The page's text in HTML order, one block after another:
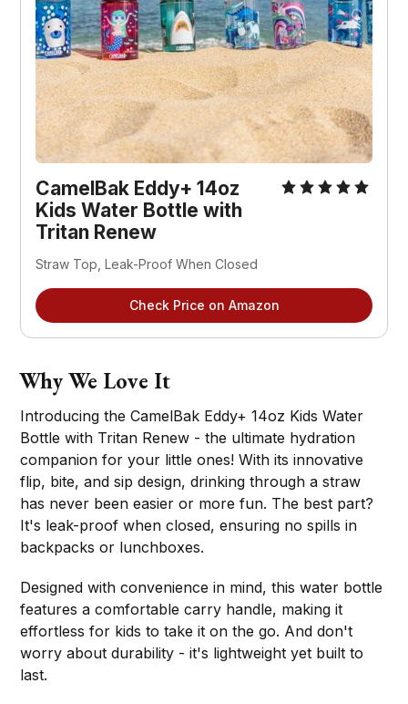
CamelBak Eddy+ 14oz
Kids Water Bottle with
Tritan Renew
Straw Top, Leak-Proof When Closed
Check Price on Amazon
Why We Love It
Introducing the CamelBak Eddy+ 14oz Kids Water
Bottle with Tritan Renew - the ultimate hydration
companion for your little ones! With its innovative
flip, bite, and sip design, drinking through a straw
has never been easier or more fun. The best part?
It's leak-proof when closed, ensuring no spills in
backpacks or lunchboxes.
Designed with convenience in mind, this water bottle
features a comfortable carry handle, making it
effortless for kids to take it on the go. And don't
worry about durability - it's lightweight yet built to
last.